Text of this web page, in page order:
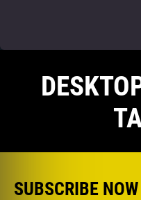
SUBSCRIBE NOW